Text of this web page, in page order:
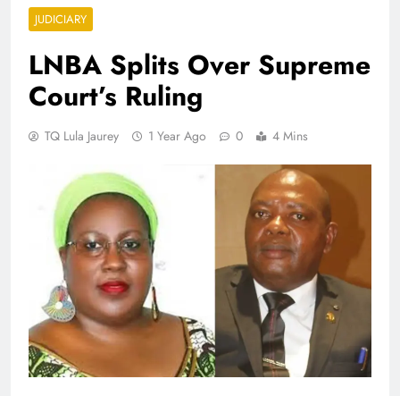
JUDICIARY
LNBA Splits Over Supreme
Court’s Ruling
TQ Lula Jaurey 1 Year Ago 0 4 Mins